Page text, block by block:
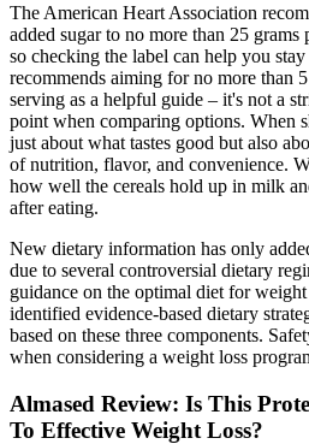
The American Heart Association
added sugar to no more than 25 grams
so checking the label can help you
recommends aiming for no more than
serving as a helpful guide – it's not a
point when comparing options. When
just about what tastes good but also
of nutrition, flavor, and convenience.
how well the cereals hold up in milk
after eating.
New dietary information has only
due to several controversial dietary
guidance on the optimal diet for
identified evidence-based dietary
based on these three components.
when considering a weight loss
Almased Review: Is This
To Effective Weight Loss?